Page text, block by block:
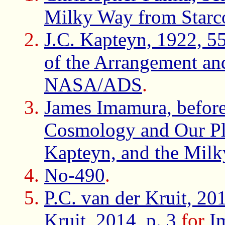
Milky Way from
J.C. Kapteyn, 1922,
of the Arrangement
NASA/ADS.
James Imamura,
Cosmology and Our
Kapteyn, and the
No-490.
P.C. van der Kruit,
Kruit, 2014, p. 3 for